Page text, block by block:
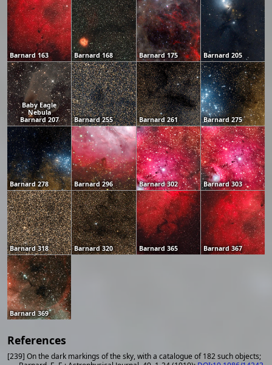
Barnard 163 Barnard 168 Barnard 175 Barnard 205
Baby Eagle
Nebula
Barnard 207
Barnard 255 Barnard 261 Barnard 275
Barnard 278 Barnard 296 Barnard 302 Barnard 303
Barnard 318 Barnard 320 Barnard 365 Barnard 367
Barnard 369
References
[239] On the dark markings of the sky, with a catalogue of 182 such objects;